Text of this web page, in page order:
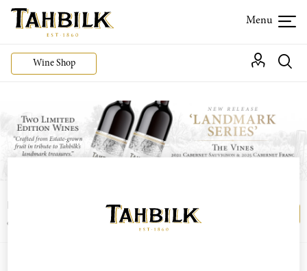
Wine Shop
Login or join the Wine Club free to access our
exclusive Wine Club offers